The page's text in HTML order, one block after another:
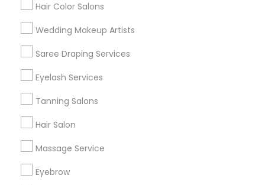
Hair Color Salons
Wedding Makeup Artists
Saree Draping Services
Eyelash Services
Tanning Salons
Hair Salon
Massage Service
Eyebrow
Find and Post Ads
Get IT Training
Find Events & Tickets
Corporate
+1-512-788-5300
us.sulekha@sulekha.com